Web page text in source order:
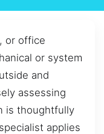
or office
or system
and
assessing
is thoughtfully
applies